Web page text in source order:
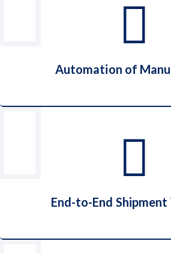
Automation of
End-to-End